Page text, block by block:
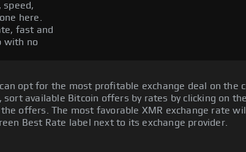
speed,
here.
fast and
with no
can opt for the most profitable exchange deal on the
sort available Bitcoin offers by rates by clicking on
offers. The most favorable XMR exchange rate
Best Rate label next to its exchange provider.